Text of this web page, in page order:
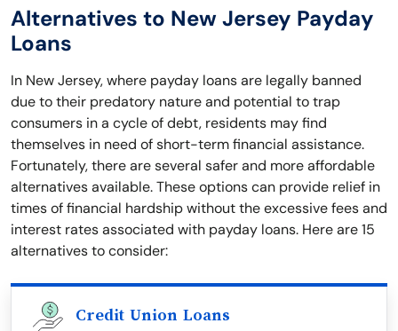
Alternatives to New Jersey Payday
Loans
In New Jersey, where payday loans are legally banned
due to their predatory nature and potential to trap
consumers in a cycle of debt, residents may find
themselves in need of short-term financial assistance.
Fortunately, there are several safer and more affordable
alternatives available. These options can provide relief in
times of financial hardship without the excessive fees and
interest rates associated with payday loans. Here are 15
alternatives to consider:
Credit Union Loans